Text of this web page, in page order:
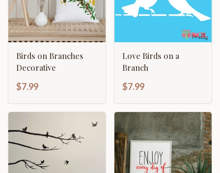
Birds on Branches
Decorative
$7.99
Love Birds on a
Branch
$7.99